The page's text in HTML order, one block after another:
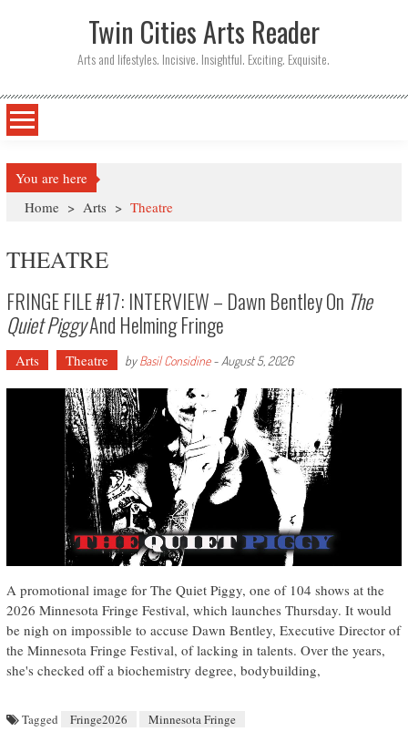
Twin Cities Arts Reader
Arts and lifestyles. Incisive. Insightful. Exciting. Exquisite.
You are here
Home > Arts > Theatre
THEATRE
FRINGE FILE #17: INTERVIEW – Dawn Bentley On The
Quiet PiggyAnd Helming Fringe
Arts Theatre byBasil Considine- August 5, 2026
A promotional image for The Quiet Piggy, one of 104 shows at the
2026 Minnesota Fringe Festival, which launches Thursday. It would
be nigh on impossible to accuse Dawn Bentley, Executive Director of
the Minnesota Fringe Festival, of lacking in talents. Over the years,
she's checked off a biochemistry degree, bodybuilding,
Tagged Fringe2026 Minnesota Fringe